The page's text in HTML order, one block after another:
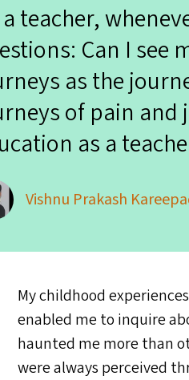
teacher,
Can I see
as the
of pain and
as a
Vishnu Prakash
My childhood
enabled me to inquire
haunted me more than
were always perceived